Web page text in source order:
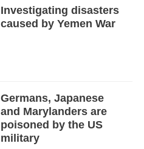
Investigating disasters
caused by Yemen War
Germans, Japanese
and Marylanders are
poisoned by the US
military